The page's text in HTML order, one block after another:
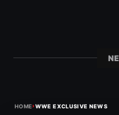
HOME›WWE EXCLUSIVE NEWS